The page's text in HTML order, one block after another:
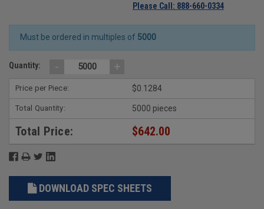
Please Call: 888-660-0334
Must be ordered in multiples of 5000
Quantity: - +
Price per Piece: $0.1284
Total Quantity: 5000 pieces
Total Price: $642.00
DOWNLOAD SPEC SHEETS